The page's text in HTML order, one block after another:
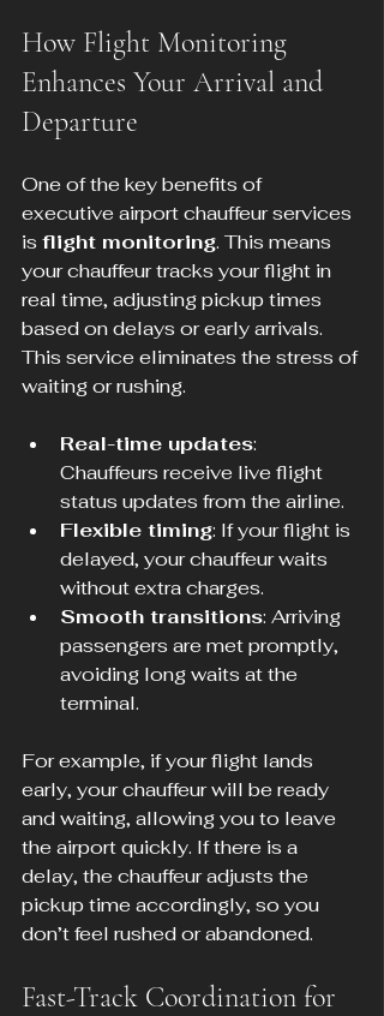
How Flight Monitoring
Enhances Your Arrival and
Departure
One of the key benefits of
executive airport chauffeur services
is flight monitoring. This means
your chauffeur tracks your flight in
real time, adjusting pickup times
based on delays or early arrivals.
This service eliminates the stress of
waiting or rushing.
Real-time updates:
Chauffeurs receive live flight
status updates from the airline.
Flexible timing: If your flight is
delayed, your chauffeur waits
without extra charges.
Smooth transitions: Arriving
passengers are met promptly,
avoiding long waits at the
terminal.
For example, if your flight lands
early, your chauffeur will be ready
and waiting, allowing you to leave
the airport quickly. If there is a
delay, the chauffeur adjusts the
pickup time accordingly, so you
don’t feel rushed or abandoned.
Fast-Track Coordination for